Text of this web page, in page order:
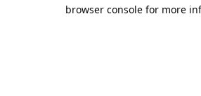
browser console for more